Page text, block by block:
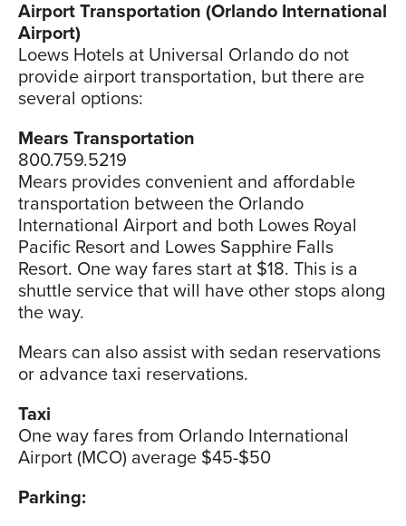
Airport Transportation (Orlando International
Airport)
Loews Hotels at Universal Orlando do not
provide airport transportation, but there are
several options:
Mears Transportation
800.759.5219
Mears provides convenient and affordable
transportation between the Orlando
International Airport and both Lowes Royal
Pacific Resort and Lowes Sapphire Falls
Resort. One way fares start at $18. This is a
shuttle service that will have other stops along
the way.
Mears can also assist with sedan reservations
or advance taxi reservations.
Taxi
One way fares from Orlando International
Airport (MCO) average $45-$50
Parking: